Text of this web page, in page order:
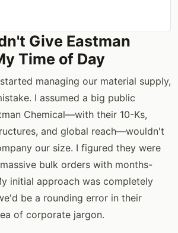
Give Eastman
Time of Day
managing our material supply,
I assumed a big public
Chemical—with their 10-Ks,
and global reach—wouldn't
our size. I figured they were
bulk orders with months-
initial approach was completely
be a rounding error in their
of corporate jargon.